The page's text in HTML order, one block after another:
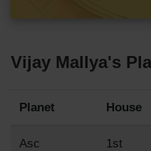
Vijay Mallya's
Planet House
Asc 1st